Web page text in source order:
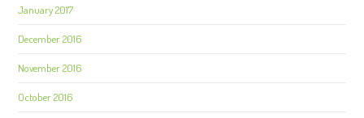
January 2017
December 2016
November 2016
October 2016